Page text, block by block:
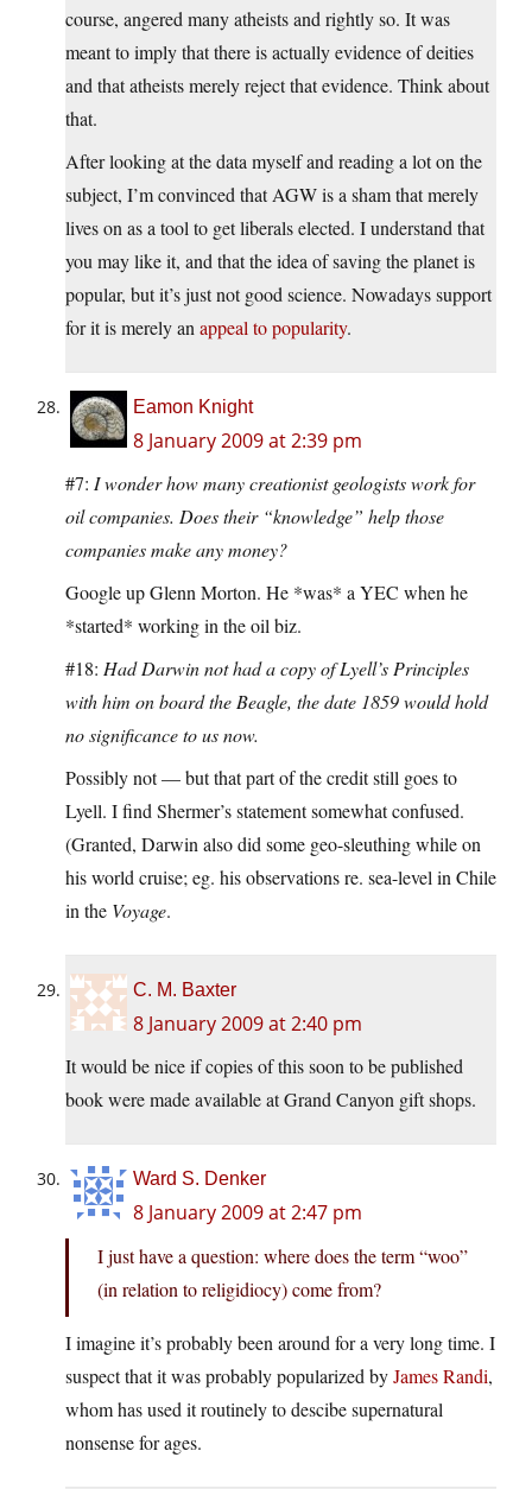
course, angered many atheists and rightly so. It was
meant to imply that there is actually evidence of deities
and that atheists merely reject that evidence. Think about
that.
After looking at the data myself and reading a lot on the
subject, I’m convinced that AGW is a sham that merely
lives on as a tool to get liberals elected. I understand that
you may like it, and that the idea of saving the planet is
popular, but it’s just not good science. Nowadays support
for it is merely an appeal to popularity.
Eamon Knight
8 January 2009 at 2:39 pm
#7: I wonder how many creationist geologists work for
oil companies. Does their “knowledge” help those
companies make any money?
Google up Glenn Morton. He *was* a YEC when he
*started* working in the oil biz.
#18: Had Darwin not had a copy of Lyell’s Principles
with him on board the Beagle, the date 1859 would hold
no significance to us now.
Possibly not — but that part of the credit still goes to
Lyell. I find Shermer’s statement somewhat confused.
(Granted, Darwin also did some geo-sleuthing while on
his world cruise; eg. his observations re. sea-level in Chile
in the Voyage.
C. M. Baxter
8 January 2009 at 2:40 pm
It would be nice if copies of this soon to be published
book were made available at Grand Canyon gift shops.
Ward S. Denker
8 January 2009 at 2:47 pm
I just have a question: where does the term “woo”
(in relation to religidiocy) come from?
I imagine it’s probably been around for a very long time. I
suspect that it was probably popularized byJames Randi,
whom has used it routinely to descibe supernatural
nonsense for ages.